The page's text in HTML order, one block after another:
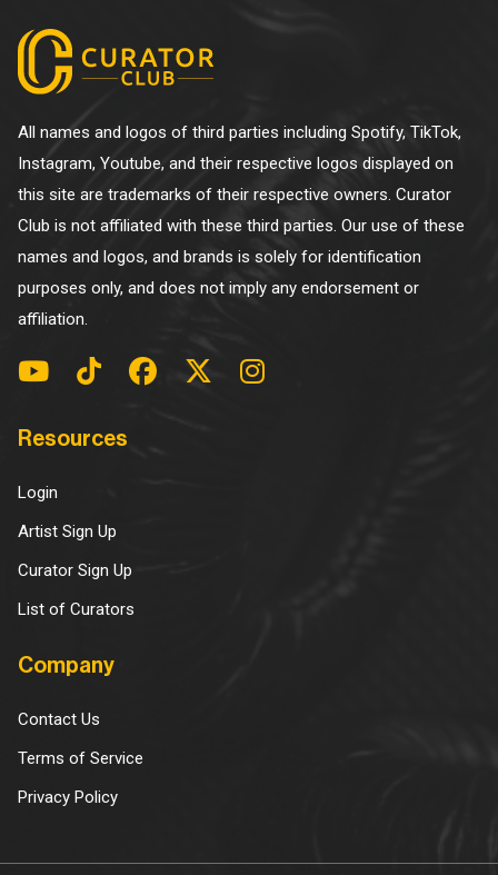
All names and logos of third parties including Spotify, TikTok,
Instagram, Youtube, and their respective logos displayed on
this site are trademarks of their respective owners. Curator
Club is not affiliated with these third parties. Our use of these
names and logos, and brands is solely for identification
purposes only, and does not imply any endorsement or
affiliation.
Resources
Login
Artist Sign Up
Curator Sign Up
List of Curators
Company
Contact Us
Terms of Service
Privacy Policy